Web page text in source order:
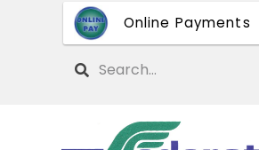
Online Payments
Search